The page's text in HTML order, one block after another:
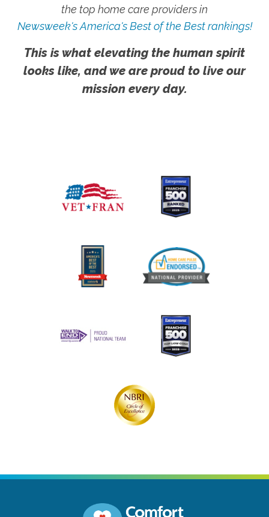
the top home care providers in
Newsweek's America's Best of the Best rankings!
This is what elevating the human spirit
looks like, and we are proud to live our
mission every day.